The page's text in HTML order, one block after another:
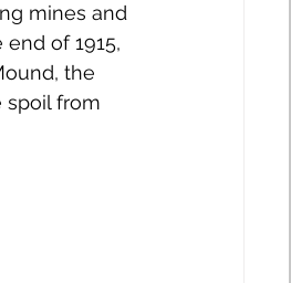
mines and
of 1915,
the
spoil from